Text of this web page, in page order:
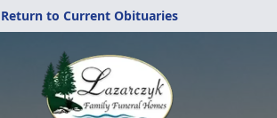
Return to Current Obituaries